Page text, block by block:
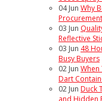
04 Jun Why
03 Jun
Reflective
03 Jun 48
Busy Buyers
02 Jun When
Dart
02 Jun Duck
and Hidden